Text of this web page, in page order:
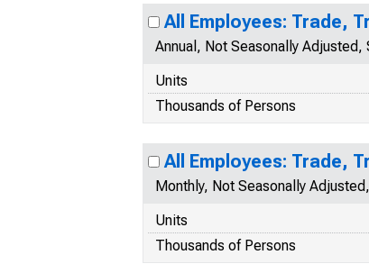
All Employees: Trade,
Annual, Not Seasonally
Units
Thousands of Persons
All Employees: Trade,
Monthly, Not Seasonally
Units
Thousands of Persons